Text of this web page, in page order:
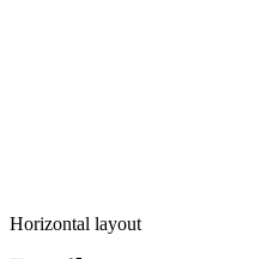
Horizontal layout